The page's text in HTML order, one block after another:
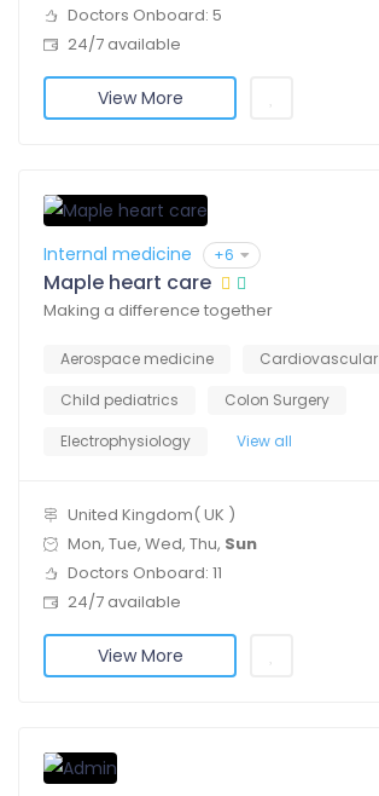
Doctors Onboard: 5
24/7 available
View More
Internal medicine +6
Maple heart care
Making a difference together
Aerospace medicine
Cardiovascular
Child pediatrics
Colon Surgery
Electrophysiology
View all
United Kingdom( UK )
Mon, Tue, Wed, Thu, Sun
Doctors Onboard: 11
24/7 available
View More